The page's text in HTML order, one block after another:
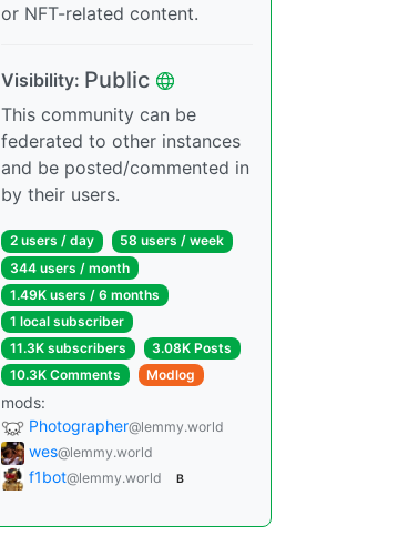
or NFT-related content.
Visibility: Public
This community can be
federated to other instances
and be posted/commented in
by their users.
2 users / day
58 users / week
344 users / month
1.49K users / 6 months
1 local subscriber
11.3K subscribers
3.08K Posts
10.3K Comments
Modlog
mods:
Photographer@lemmy.world
wes@lemmy.world
f1bot@lemmy.world B